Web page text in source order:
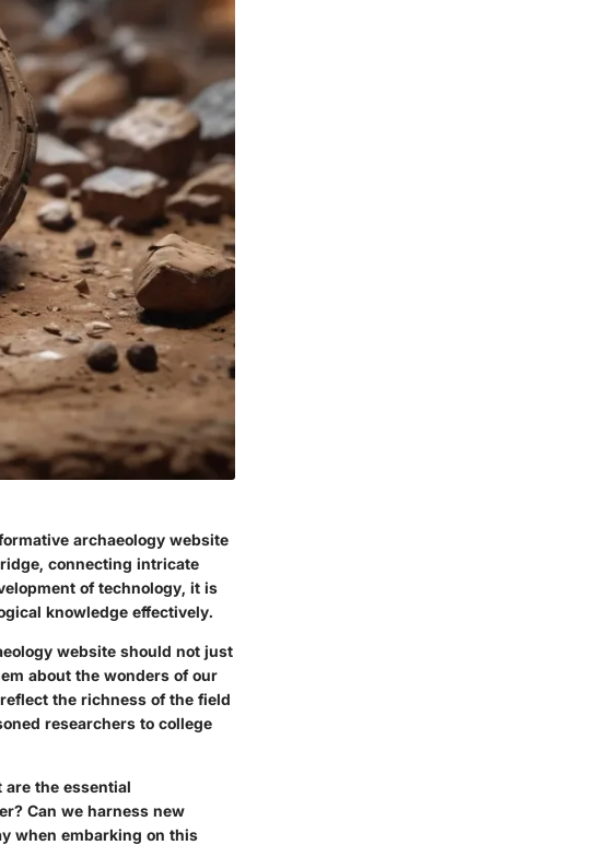
archaeology website
connecting intricate
of technology, it is
knowledge effectively.
website should not just
about the wonders of our
the richness of the field
researchers to college
the essential
Can we harness new
when embarking on this